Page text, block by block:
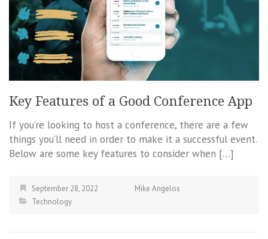
Key Features of a Good Conference App
If you’re looking to host a conference, there are a few
things you’ll need in order to make it a successful event.
Below are some key features to consider when […]
September 28, 2022
Mike Angelos
Technology